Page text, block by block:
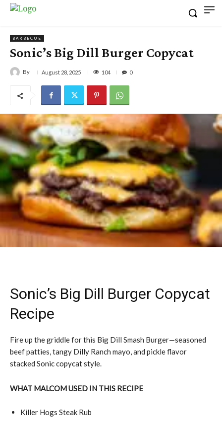
BARBECUE
Sonic’s Big Dill Burger Copycat
By August 28, 2025 104 0
Sonic’s Big Dill Burger Copycat
Recipe
Fire up the griddle for this Big Dill Smash Burger—seasoned
beef patties, tangy Dilly Ranch mayo, and pickle flavor
stacked Sonic copycat style.
WHAT MALCOM USED IN THIS RECIPE
Killer Hogs Steak Rub